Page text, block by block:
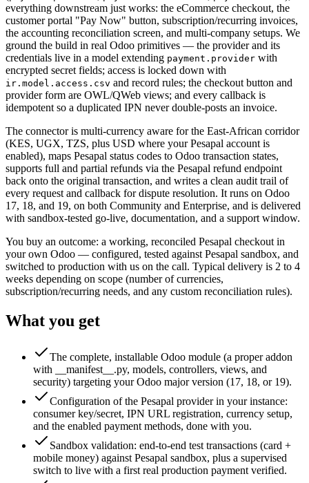
everything downstream just works: the eCommerce checkout, the
customer portal "Pay Now" button, subscription/recurring invoices,
the accounting reconciliation screen, and multi-company setups. We
ground the build in real Odoo primitives — the provider and its
credentials live in a model extending payment.provider with
encrypted secret fields; access is locked down with
ir.model.access.csv and record rules; the checkout button and
provider form are OWL/QWeb views; and every callback is
idempotent so a duplicated IPN never double-posts an invoice.
The connector is multi-currency aware for the East-African corridor
(KES, UGX, TZS, plus USD where your Pesapal account is
enabled), maps Pesapal status codes to Odoo transaction states,
supports full and partial refunds via the Pesapal refund endpoint
back onto the original transaction, and writes a clean audit trail of
every request and callback for dispute resolution. It runs on Odoo
17, 18, and 19, on both Community and Enterprise, and is delivered
with sandbox-tested go-live, documentation, and a support window.
You buy an outcome: a working, reconciled Pesapal checkout in
your own Odoo — configured, tested against Pesapal sandbox, and
switched to production with us on the call. Typical delivery is 2 to 4
weeks depending on scope (number of currencies,
subscription/recurring needs, and any custom reconciliation rules).
What you get
The complete, installable Odoo module (a proper addon
with __manifest__.py, models, controllers, views, and
security) targeting your Odoo major version (17, 18, or 19).
Configuration of the Pesapal provider in your instance:
consumer key/secret, IPN URL registration, currency setup,
and the enabled payment methods, done with you.
Sandbox validation: end-to-end test transactions (card +
mobile money) against Pesapal sandbox, plus a supervised
switch to live with a first real production payment verified.